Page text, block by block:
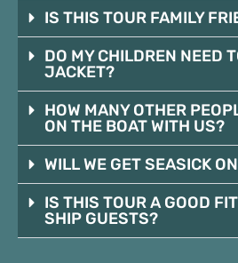
IS THIS TOUR FAMILY
DO MY CHILDREN NEED
JACKET?
HOW MANY OTHER
ON THE BOAT WITH US?
WILL WE GET SEASICK
IS THIS TOUR A GOOD
SHIP GUESTS?